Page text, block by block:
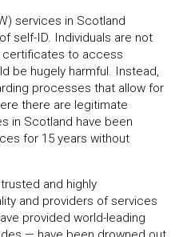
services in Scotland
self-ID. Individuals are not
certificates to access
be hugely harmful. Instead,
processes that allow for
there are legitimate
in Scotland have been
for 15 years without
and highly
and providers of services
provided world-leading